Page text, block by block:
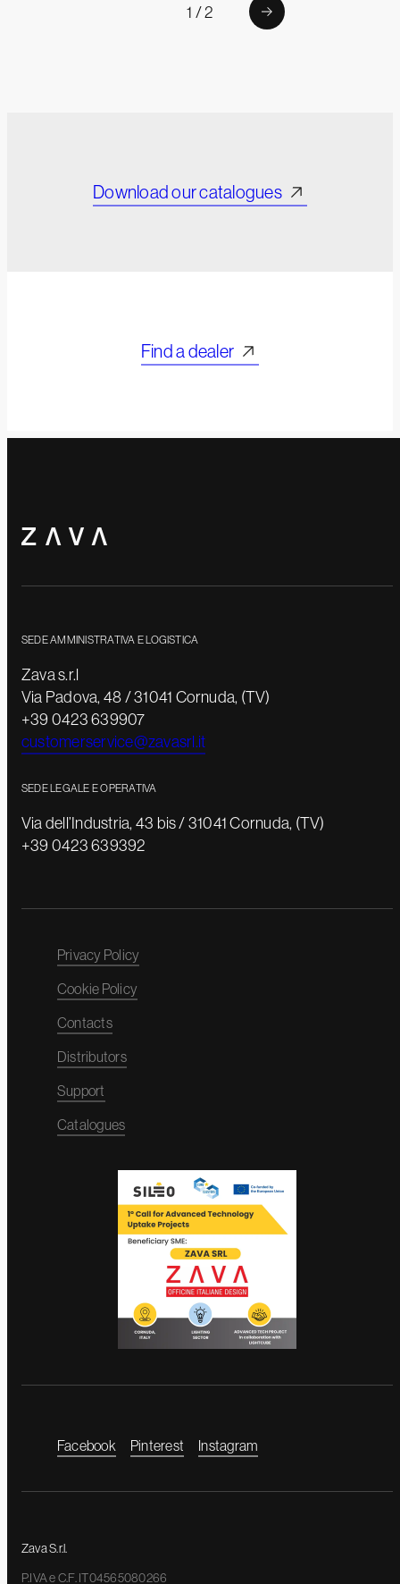
1 / 2
Download our catalogues
Find a dealer
SEDE AMMINISTRATIVA E LOGISTICA
Zava s.r.l
Via Padova, 48 / 31041 Cornuda, (TV)
+39 0423 639907
customerservice@zavasrl.it
SEDE LEGALE E OPERATIVA
Via dell’Industria, 43 bis / 31041 Cornuda, (TV)
+39 0423 639392
Privacy Policy
Cookie Policy
Contacts
Distributors
Support
Catalogues
Facebook Pinterest Instagram
Zava S.r.l.
P.IVA e C.F. IT04565080266